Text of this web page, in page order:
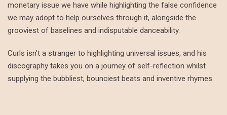
monetary issue we have while highlighting the false confidence
we may adopt to help ourselves through it, alongside the
grooviest of baselines and indisputable danceability.
Curls isn’t a stranger to highlighting universal issues, and his
discography takes you on a journey of self-reflection whilst
supplying the bubbliest, bounciest beats and inventive rhymes.